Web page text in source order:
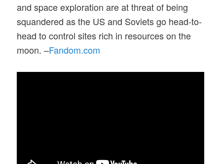
and space exploration are at threat of being
squandered as the US and Soviets go head-to-
head to control sites rich in resources on the
moon. –Fandom.com